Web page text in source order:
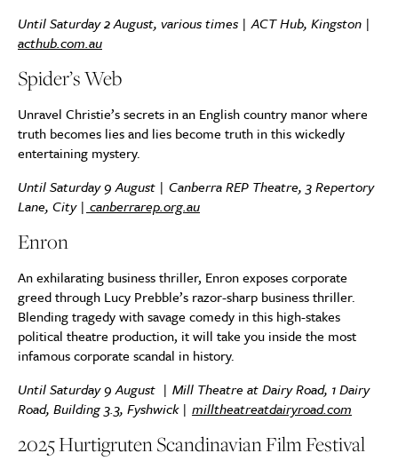
Until Saturday 2 August, various times | ACT Hub, Kingston |
acthub.com.au
Spider’s Web
Unravel Christie’s secrets in an English country manor where
truth becomes lies and lies become truth in this wickedly
entertaining mystery.
Until Saturday 9 August | Canberra REP Theatre, 3 Repertory
Lane, City | canberrarep.org.au
Enron
An exhilarating business thriller, Enron exposes corporate
greed through Lucy Prebble’s razor-sharp business thriller.
Blending tragedy with savage comedy in this high-stakes
political theatre production, it will take you inside the most
infamous corporate scandal in history.
Until Saturday 9 August | Mill Theatre at Dairy Road, 1 Dairy
Road, Building 3.3, Fyshwick | milltheatreatdairyroad.com
2025 Hurtigruten Scandinavian Film Festival